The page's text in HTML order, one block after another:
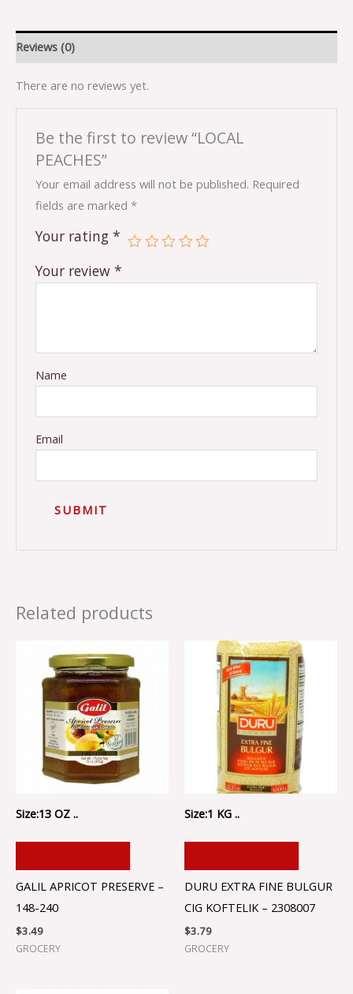
Reviews (0)
There are no reviews yet.
Be the first to review “LOCAL
PEACHES”
Your email address will not be published. Required
fields are marked*
Your rating*
Your review*
Name
Email
Related products
Size:13 OZ ..
GALIL APRICOT PRESERVE –
148-240
$3.49
GROCERY
Size:1 KG ..
DURU EXTRA FINE BULGUR
CIG KOFTELIK – 2308007
$3.79
GROCERY